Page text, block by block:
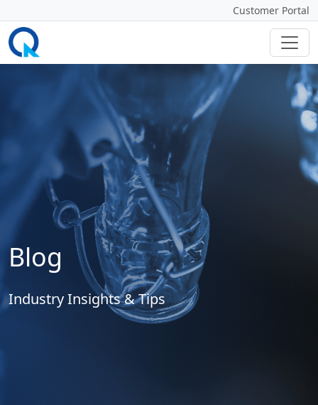
Customer Portal
Blog
Industry Insights & Tips